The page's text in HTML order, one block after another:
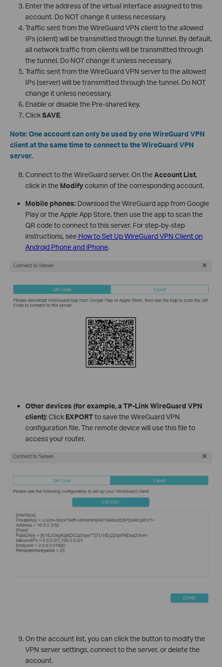
Enter the address of the virtual interface assigned to this
account. Do NOT change it unless necessary.
Traffic sent from the WireGuard VPN client to the allowed
IPs (client) will be transmitted through the tunnel. By default,
all network traffic from clients will be transmitted through
the tunnel. Do NOT change it unless necessary.
Traffic sent from the WireGuard VPN server to the allowed
IPs (server) will be transmitted through the tunnel. Do NOT
change it unless necessary.
Enable or disable the Pre-shared key.
ClickSAVE.
Note: One account can only be used by one WireGuard VPN
client at the same time to connect to the WireGuard VPN
server.
Connect to the WireGuard server. On theAccount List,
click in the Modifycolumn of the corresponding account.
Mobile phones:Download the WireGuard app from Google
Play or the Apple App Store, then use the app to scan the
QR code to connect to this server. For step-by-step
instructions, seeHow to Set Up WireGuard VPN Client on
Android Phone and iPhone.
Other devices (for example, a TP-Link WireGuard VPN
client):Click EXPORTto save the WireGuard VPN
configuration file. The remote device will use this file to
access your router.
On the account list, you can click the button to modify the
VPN server settings, connect to the server, or delete the
account.